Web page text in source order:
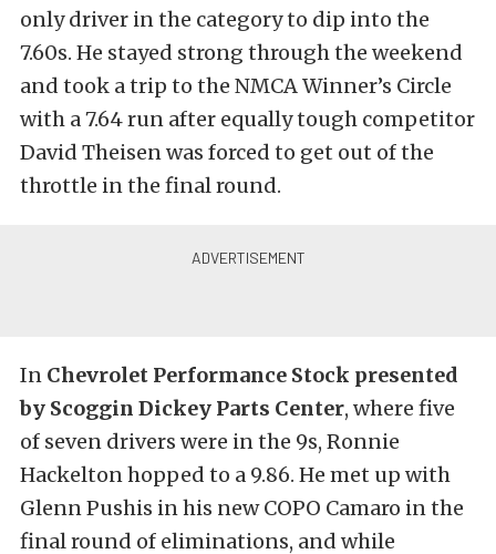
only driver in the category to dip into the
7.60s. He stayed strong through the weekend
and took a trip to the NMCA Winner’s Circle
with a 7.64 run after equally tough competitor
David Theisen was forced to get out of the
throttle in the final round.
In Chevrolet Performance Stock presented
by Scoggin Dickey Parts Center, where five
of seven drivers were in the 9s, Ronnie
Hackelton hopped to a 9.86. He met up with
Glenn Pushis in his new COPO Camaro in the
final round of eliminations, and while